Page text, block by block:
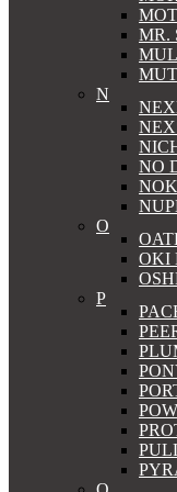
MR.
N
NO
O
OKI
P